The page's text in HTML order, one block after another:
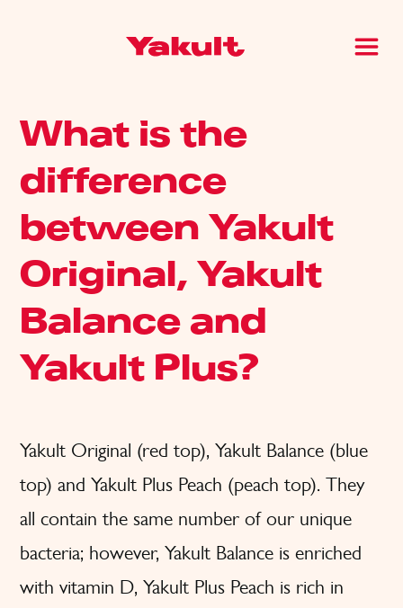
What is the
difference
between Yakult
Original, Yakult
Balance and
Yakult Plus?
Yakult Original (red top), Yakult Balance (blue
top) and Yakult Plus Peach (peach top). They
all contain the same number of our unique
bacteria; however, Yakult Balance is enriched
with vitamin D, Yakult Plus Peach is rich in